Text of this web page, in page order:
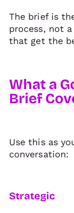
The brief is
process, not
that get the
What a
Brief
Use this as
conversation:
Strategic